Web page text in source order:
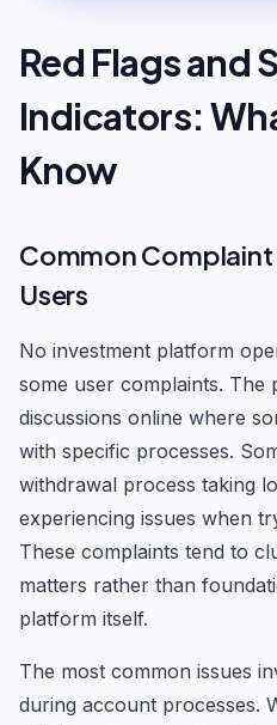
Red Flags and
Indicators:
Know
Common
Users
No investment platform
some user complaints. The
discussions online where
with specific processes.
withdrawal process taking
experiencing issues when
These complaints tend to
matters rather than
platform itself.
The most common issues
during account processes.